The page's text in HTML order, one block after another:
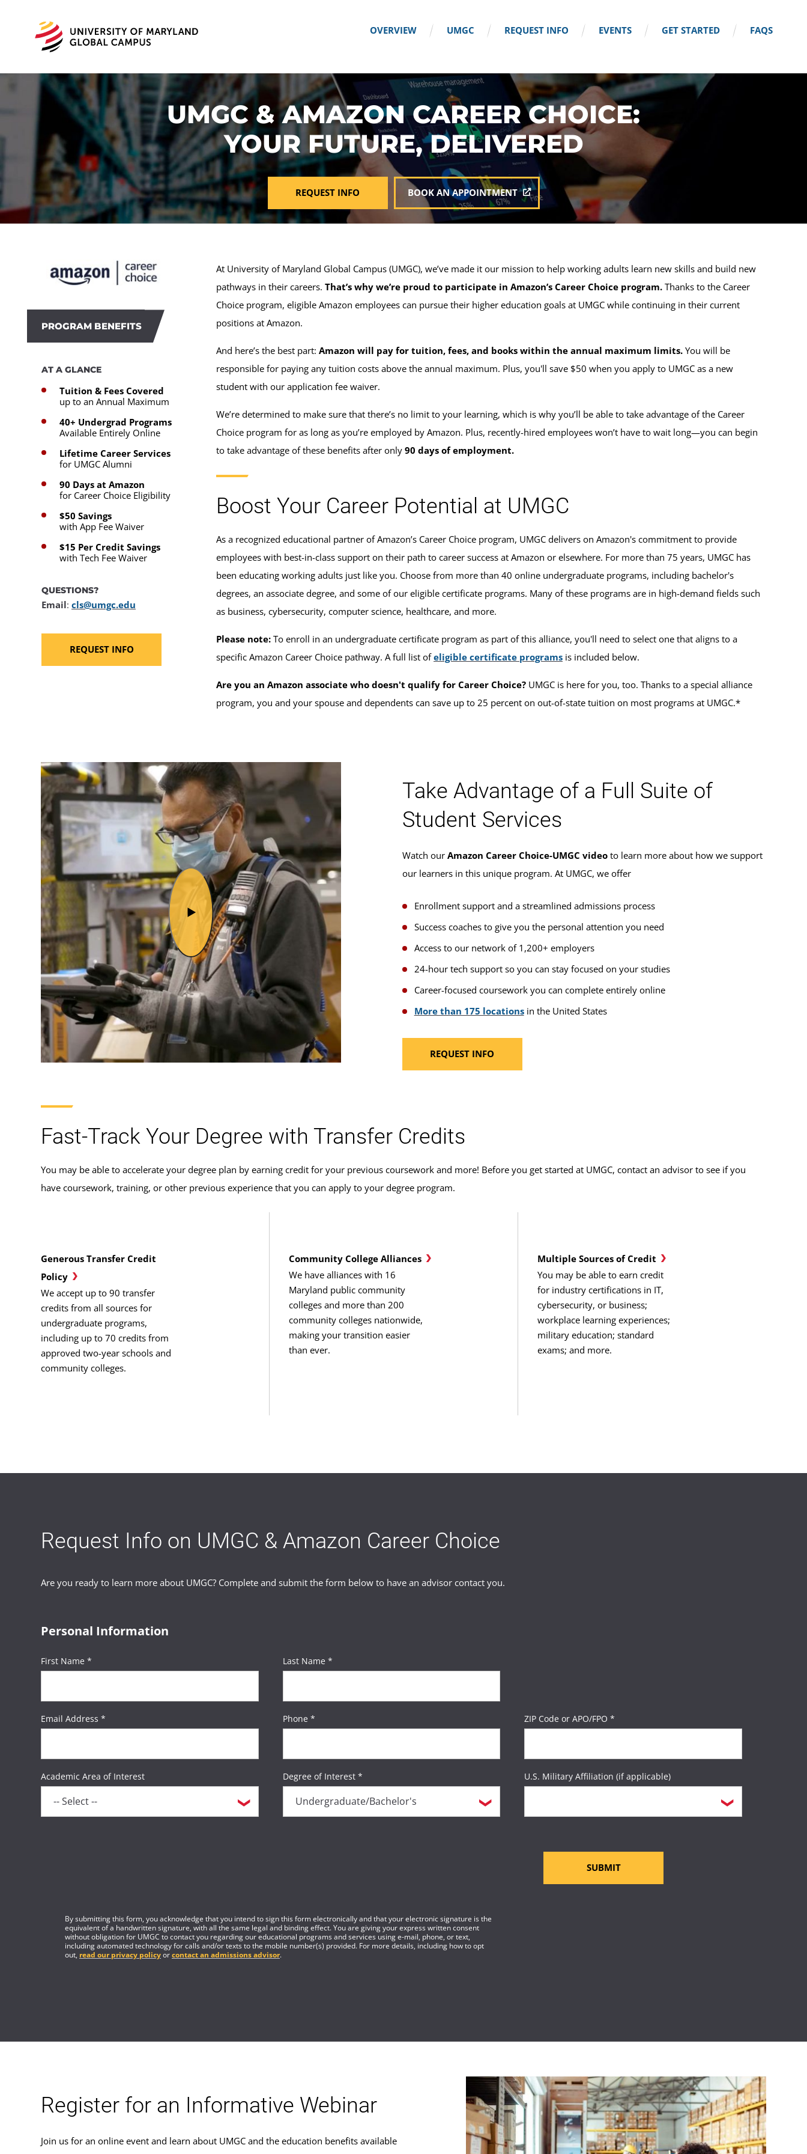
OVERVIEW UMGC REQUEST INFO EVENTS GET STARTED FAQS
UMGC & AMAZON CAREER CHOICE:
YOUR FUTURE, DELIVERED
REQUEST INFO BOOK AN APPOINTMENT
PROGRAM BENEFITS
AT A GLANCE
Tuition & Fees Covered
up to an Annual Maximum
40+ Undergrad Programs
Available Entirely Online
Lifetime Career Services
for UMGC Alumni
90 Days at Amazon
for Career Choice Eligibility
$50 Savings
with App Fee Waiver
$15 Per Credit Savings
with Tech Fee Waiver
QUESTIONS?
Email: cls@umgc.edu
REQUEST INFO
At University of Maryland Global Campus (UMGC), we’ve made it our mission to help working adults learn new skills and build new
pathways in their careers. That’s why we’re proud to participate in Amazon’s Career Choice program. Thanks to the Career
Choice program, eligible Amazon employees can pursue their higher education goals at UMGC while continuing in their current
positions at Amazon.
And here’s the best part: Amazon will pay for tuition, fees, and books within the annual maximum limits. You will be
responsible for paying any tuition costs above the annual maximum. Plus, you'll save $50 when you apply to UMGC as a new
student with our application fee waiver.
We’re determined to make sure that there’s no limit to your learning, which is why you’ll be able to take advantage of the Career
Choice program for as long as you’re employed by Amazon. Plus, recently-hired employees won’t have to wait long—you can begin
to take advantage of these benefits after only 90 days of employment.
Boost Your Career Potential at UMGC
As a recognized educational partner of Amazon’s Career Choice program, UMGC delivers on Amazon's commitment to provide
employees with best-in-class support on their path to career success at Amazon or elsewhere. For more than 75 years, UMGC has
been educating working adults just like you. Choose from more than 40 online undergraduate programs, including bachelor's
degrees, an associate degree, and some of our eligible certificate programs. Many of these programs are in high-demand fields such
as business, cybersecurity, computer science, healthcare, and more.
Please note: To enroll in an undergraduate certificate program as part of this alliance, you'll need to select one that aligns to a
specific Amazon Career Choice pathway. A full list ofeligible certificate programs is included below.
Are you an Amazon associate who doesn't qualify for Career Choice? UMGC is here for you, too. Thanks to a special alliance
program, you and your spouse and dependents can save up to 25 percent on out-of-state tuition on most programs at UMGC.*
Take Advantage of a Full Suite of
Student Services
Watch our Amazon Career Choice-UMGC videoto learn more about how we support
our learners in this unique program. At UMGC, we offer
Enrollment support and a streamlined admissions process
Success coaches to give you the personal attention you need
Access to our network of 1,200+ employers
24-hour tech support so you can stay focused on your studies
Career-focused coursework you can complete entirely online
More than 175 locationsin the United States
REQUEST INFO
Fast-Track Your Degree with Transfer Credits
You may be able to accelerate your degree plan by earning credit for your previous coursework and more! Before you get started at UMGC, contact an advisor to see if you
have coursework, training, or other previous experience that you can apply to your degree program.
Generous Transfer Credit
Policy
We accept up to 90 transfer
credits from all sources for
undergraduate programs,
including up to 70 credits from
approved two-year schools and
community colleges.
Community College Alliances
We have alliances with 16
Maryland public community
colleges and more than 200
community colleges nationwide,
making your transition easier
than ever.
Multiple Sources of Credit
You may be able to earn credit
for industry certifications in IT,
cybersecurity, or business;
workplace learning experiences;
military education; standard
exams; and more.
Request Info on UMGC & Amazon Career Choice
Are you ready to learn more about UMGC? Complete and submit the form below to have an advisor contact you.
Personal Information
First Name * Last Name *
Email Address * Phone * ZIP Code or APO/FPO *
Academic Area of Interest Degree of Interest * U.S. Military Affiliation (if applicable)
SUBMIT
By submitting this form, you acknowledge that you intend to sign this form electronically and that your electronic signature is the
equivalent of a handwritten signature, with all the same legal and binding effect. You are giving your express written consent
without obligation for UMGC to contact you regarding our educational programs and services using e-mail, phone, or text,
including automated technology for calls and/or texts to the mobile number(s) provided. For more details, including how to opt
out, read our privacy policyorcontact an admissions advisor.
Register for an Informative Webinar
Join us for an online event and learn about UMGC and the education benefits available